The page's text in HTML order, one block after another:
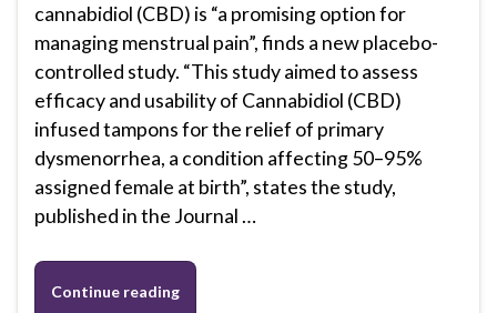
cannabidiol (CBD) is “a promising option for
managing menstrual pain”, finds a new placebo-
controlled study. “This study aimed to assess
efficacy and usability of Cannabidiol (CBD)
infused tampons for the relief of primary
dysmenorrhea, a condition affecting 50–95%
assigned female at birth”, states the study,
published in the Journal …
Continue reading